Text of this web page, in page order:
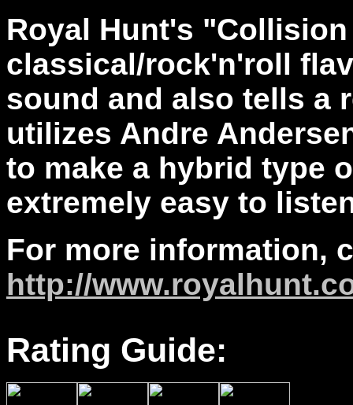
Royal Hunt's
classical/rock'n'roll
sound and also tells a
utilizes Andre
to make a hybrid type
extremely easy to
For more information,
http://
Rating Guide: